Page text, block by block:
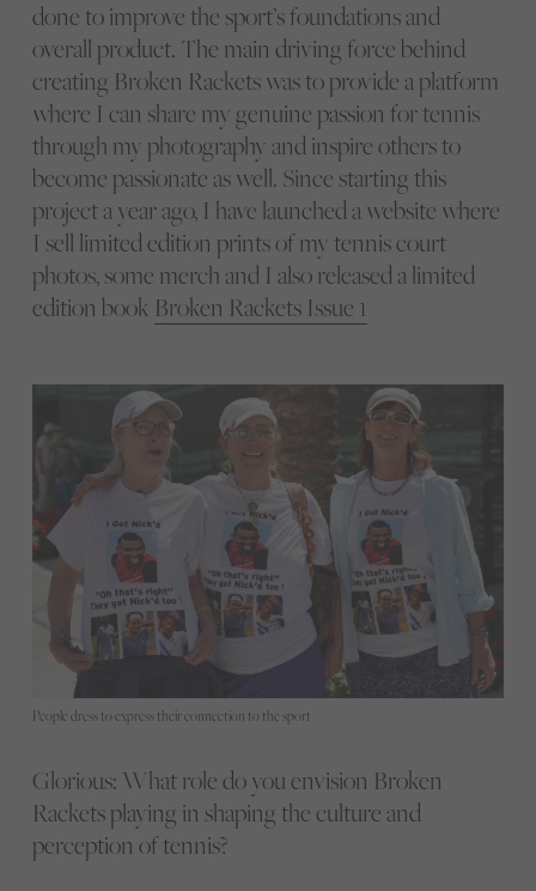
done to improve the sport’s foundations and
overall product. The main driving force behind
creating Broken Rackets was to provide a platform
where I can share my genuine passion for tennis
through my photography and inspire others to
become passionate as well. Since starting this
project a year ago, I have launched a website where
I sell limited edition prints of my tennis court
photos, some merch and I also released a limited
edition book Broken Rackets Issue 1
People dress to express their connection to the sport
Glorious: What role do you envision Broken
Rackets playing in shaping the culture and
perception of tennis?